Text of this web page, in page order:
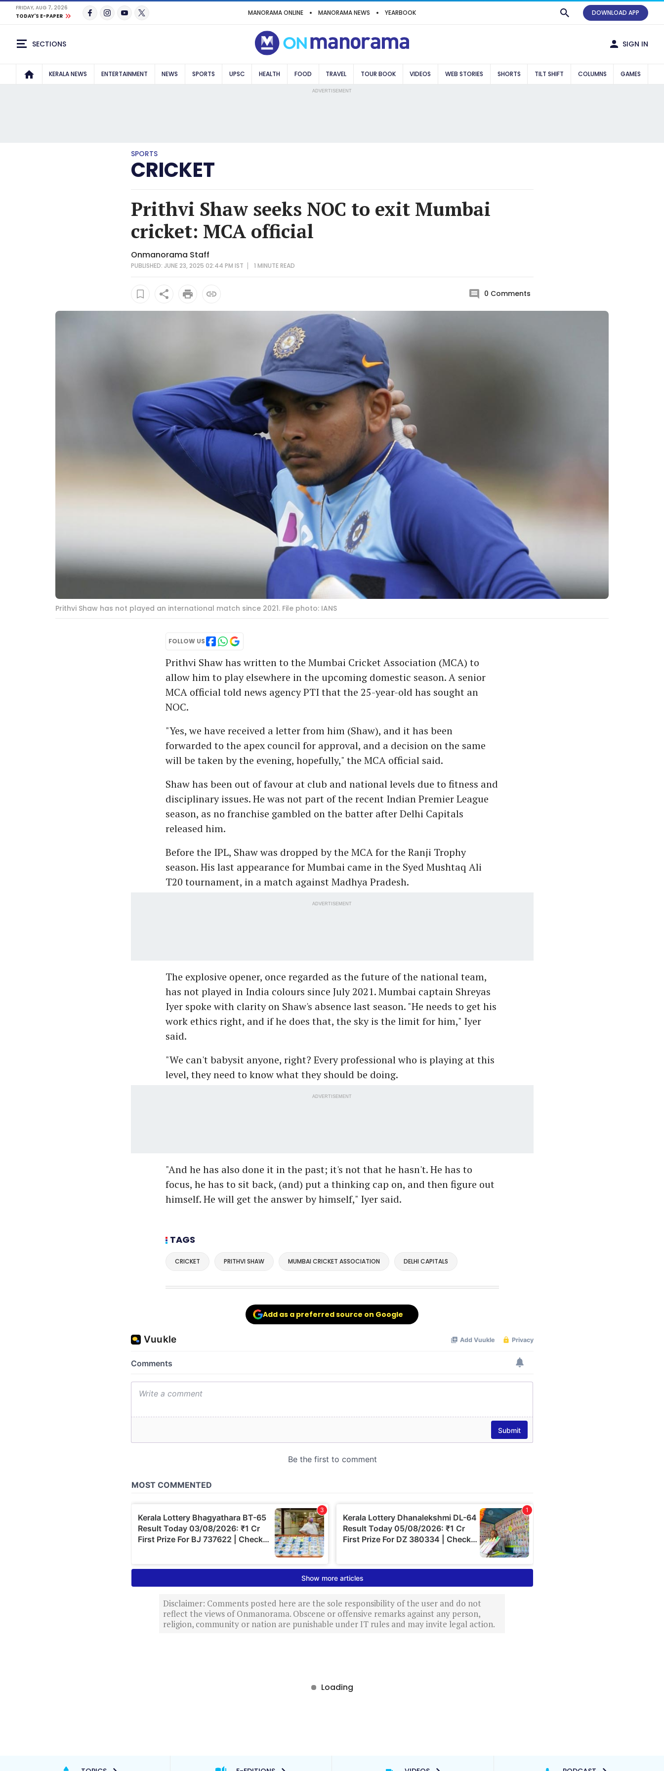
FRIDAY, AUG 7, 2026
TODAY'S E-PAPER
MANORAMA ONLINE MANORAMA NEWS YEARBOOK DOWNLOAD APP
SECTIONS SIGN IN
KERALA NEWS ENTERTAINMENT NEWS SPORTS UPSC HEALTH FOOD TRAVEL TOUR BOOK VIDEOS WEB STORIES SHORTS TILT SHIFT COLUMNS GAMES
ADVERTISEMENT
SPORTS
CRICKET
Prithvi Shaw seeks NOC to exit Mumbai
cricket: MCA official
Onmanorama Staff
PUBLISHED: JUNE 23, 2025 02:44 PM IST 1 MINUTEREAD
0 Comments
Prithvi Shaw has not played an international match since 2021. File photo: IANS
FOLLOW US
Prithvi Shaw has written to the Mumbai Cricket Association (MCA) to
allow him to play elsewhere in the upcoming domestic season. A senior
MCA official told news agency PTI that the 25-year-old has sought an
NOC.
"Yes, we have received a letter from him (Shaw), and it has been
forwarded to the apex council for approval, and a decision on the same
will be taken by the evening, hopefully," the MCA official said.
Shaw has been out of favour at club and national levels due to fitness and
disciplinary issues. He was not part of the recent Indian Premier League
season, as no franchise gambled on the batter after Delhi Capitals
released him.
Before the IPL, Shaw was dropped by the MCA for the Ranji Trophy
season. His last appearance for Mumbai came in the Syed Mushtaq Ali
T20 tournament, in a match against Madhya Pradesh.
ADVERTISEMENT
The explosive opener, once regarded as the future of the national team,
has not played in India colours since July 2021. Mumbai captain Shreyas
Iyer spoke with clarity on Shaw's absence last season. "He needs to get his
work ethics right, and if he does that, the sky is the limit for him," Iyer
said.
"We can't babysit anyone, right? Every professional who is playing at this
level, they need to know what they should be doing.
ADVERTISEMENT
"And he has also done it in the past; it's not that he hasn't. He has to
focus, he has to sit back, (and) put a thinking cap on, and then figure out
himself. He will get the answer by himself," Iyer said.
TAGS
CRICKET PRITHVI SHAW MUMBAI CRICKET ASSOCIATION DELHI CAPITALS
Add as a preferred source on Google
Disclaimer: Comments posted here are the sole responsibility of the user and do not
reflect the views of Onmanorama. Obscene or offensive remarks against any person,
religion, community or nation are punishable under IT rules and may invite legal action.